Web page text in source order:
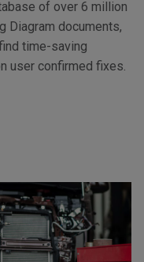
of over 6 million
Diagram documents,
time-saving
user confirmed fixes.